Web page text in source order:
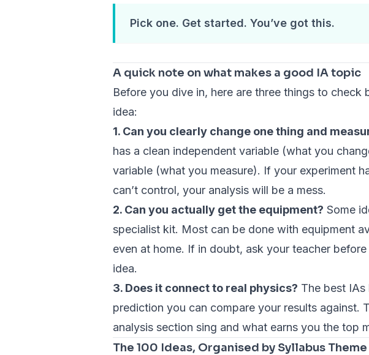
Pick one. Get started. You’ve got this.
A quick note on what makes a good IA topic
Before you dive in, here are three things to check
idea:
1. Can you clearly change one thing and
has a clean independent variable (what you
variable (what you measure). If your experiment
can’t control, your analysis will be a mess.
2. Can you actually get the equipment? Some
specialist kit. Most can be done with equipment
even at home. If in doubt, ask your teacher
idea.
3. Does it connect to real physics? The best IAs
prediction you can compare your results against.
analysis section sing and what earns you the top
The 100 Ideas, Organised by Syllabus Theme